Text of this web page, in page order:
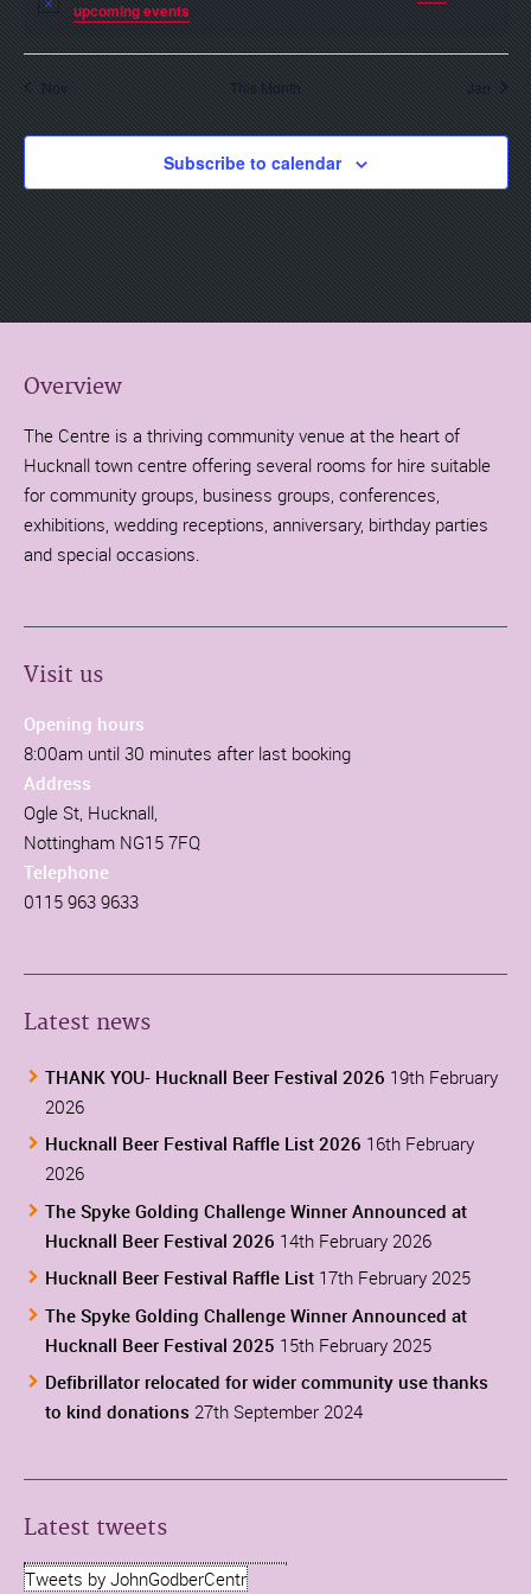
Noticeupcoming events
Nov This Month Jan
Subscribe to calendar
Overview
The Centre is a thriving community venue at the heart of
Hucknall town centre offering several rooms for hire suitable
for community groups, business groups, conferences,
exhibitions, wedding receptions, anniversary, birthday parties
and special occasions.
Visit us
Opening hours
8:00am until 30 minutes after last booking
Address
Ogle St, Hucknall,
Nottingham NG15 7FQ
Telephone
0115 963 9633
Latest news
THANK YOU- Hucknall Beer Festival 2026 19th February
2026
Hucknall Beer Festival Raffle List 2026 16th February
2026
The Spyke Golding Challenge Winner Announced at
Hucknall Beer Festival 2026 14th February 2026
Hucknall Beer Festival Raffle List 17th February 2025
The Spyke Golding Challenge Winner Announced at
Hucknall Beer Festival 2025 15th February 2025
Defibrillator relocated for wider community use thanks
to kind donations 27th September 2024
Latest tweets
Tweets by JohnGodberCentr